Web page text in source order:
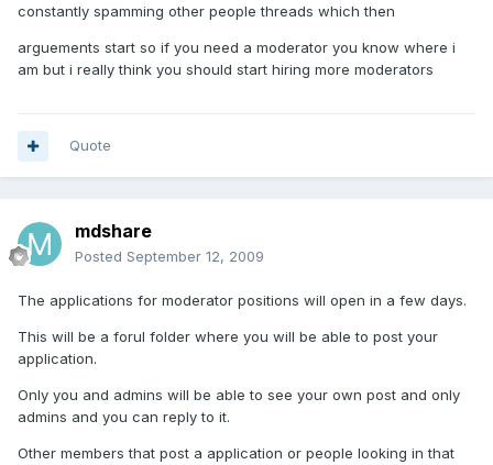
constantly spamming other people threads which then
arguements start so if you need a moderator you know where i
am but i really think you should start hiring more moderators
Quote
mdshare
Posted September 12, 2009
The applications for moderator positions will open in a few days.
This will be a forul folder where you will be able to post your
application.
Only you and admins will be able to see your own post and only
admins and you can reply to it.
Other members that post a application or people looking in that